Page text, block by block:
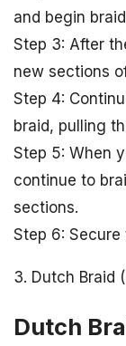
and begin
Step 3: After
new sections
Step 4:
braid, pulling
Step 5: When
continue to
sections.
Step 6:
3. Dutch Braid (
Dutch